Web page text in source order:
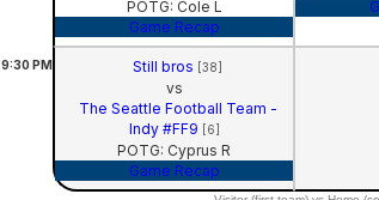
POTG: Cole L
Game Recap
9:30 PM Still bros [38]
vs
The Seattle Football Team -
Indy #FF9
[6]
POTG: Cyprus R
Game Recap